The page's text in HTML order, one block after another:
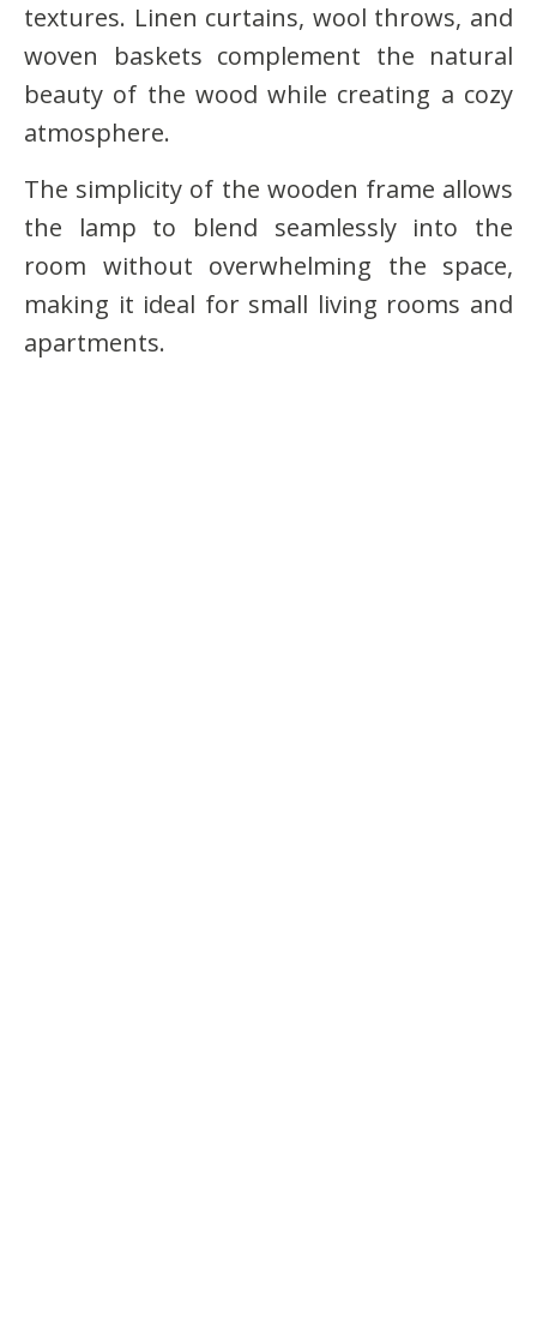
textures. Linen curtains, wool throws, and
woven baskets complement the natural
beauty of the wood while creating a cozy
atmosphere.
The simplicity of the wooden frame allows
the lamp to blend seamlessly into the
room without overwhelming the space,
making it ideal for small living rooms and
apartments.